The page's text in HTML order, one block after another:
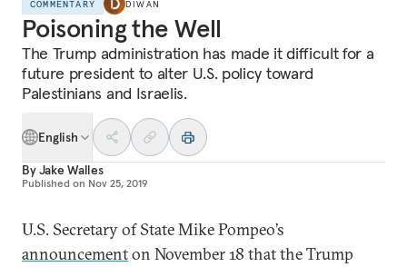
COMMENTARY DIWAN
Poisoning the Well
The Trump administration has made it difficult for a
future president to alter U.S. policy toward
Palestinians and Israelis.
English
ByJake Walles
Published on Nov 25, 2019
U.S. Secretary of State Mike Pompeo’s
announcementon November 18 that the Trump